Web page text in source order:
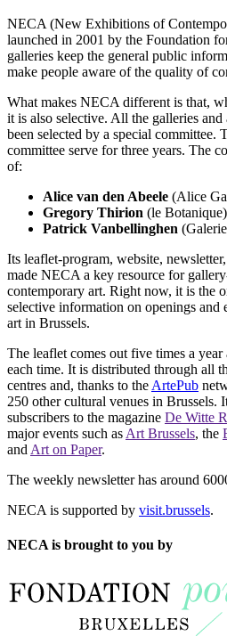
NECA (New Exhibitions of
launched in 2001 by the Foundation
galleries keep the general public
make people aware of the quality of
What makes NECA different is that,
it is also selective. All the galleries and
been selected by a special committee.
committee serve for three years. The
of:
Alice van den Abeele (Alice
Gregory Thirion (le Botanique)
Patrick Vanbellinghen
Its leaflet-program, website,
made NECA a key resource for
contemporary art. Right now, it is the
selective information on openings
art in Brussels.
The leaflet comes out five times a
each time. It is distributed through all
centres and, thanks to the ArtePub
250 other cultural venues in Brussels.
subscribers to the magazine De Witte
major events such as Art Brussels, the
and Art on Paper.
The weekly newsletter has around
NECA is supported by visit.brussels.
NECA is brought to you by